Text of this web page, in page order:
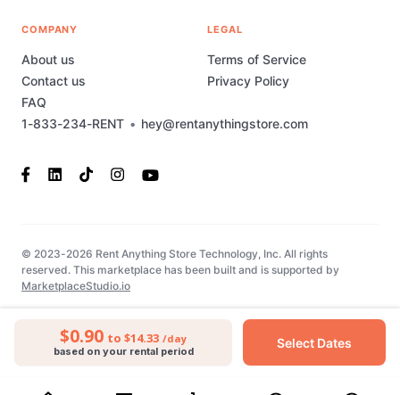
$0.90 to $14.33 /day
based on your rental period
Select Dates
1-833-234-RENT • hey@rentanythingstore.com
COMPANY
About us
Contact us
FAQ
LEGAL
Terms of Service
Privacy Policy
© 2023-2026 Rent Anything Store Technology, Inc. All rights
reserved. This marketplace has been built and is supported by
MarketplaceStudio.io